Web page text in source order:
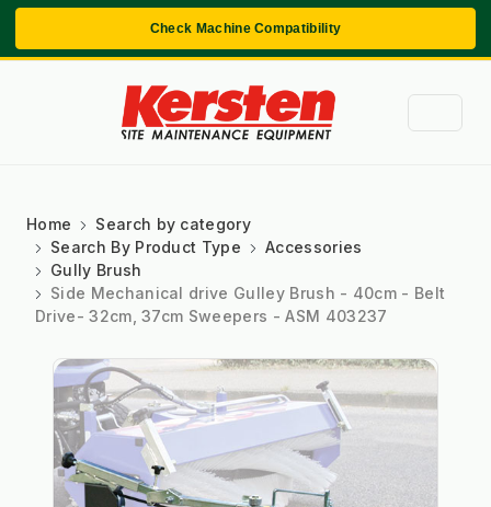
Check Machine Compatibility
Home
Search by category
Search By Product Type
Accessories
Gully Brush
Side Mechanical drive Gulley Brush - 40cm - Belt
Drive- 32cm, 37cm Sweepers - ASM 403237